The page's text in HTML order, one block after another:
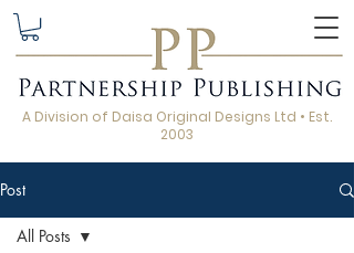
A Division of Daisa Original Designs Ltd • Est.
2003
Post
All Posts